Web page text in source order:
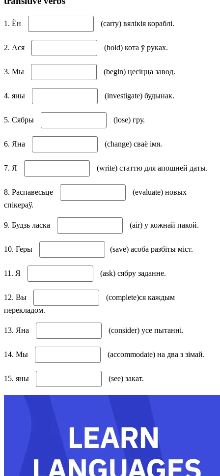
1. Ён (carry) вялікія кораблі.
2. Ася (hold) кота ў руках.
3. Мы (begin) цесіцца завод.
4. яны (investigate) будынак.
5. Сябры (lose) гру.
6. Яна (change) сваё імя.
7. Я (write) статтю для апошней даты.
8. Распавесьце
(evaluate) новых
спікераў.
9. Будзь ласка (air) у кожнай пакой.
10. Геры (save) асоба разбіты міст.
11. Я (ask) сябру заданне.
12. Вы
(complete)ся каждым
перекладом.
13. Яна (consider) усе пытанні.
14. Мы (accommodate) на два з зімай.
15. яны (see) закат.